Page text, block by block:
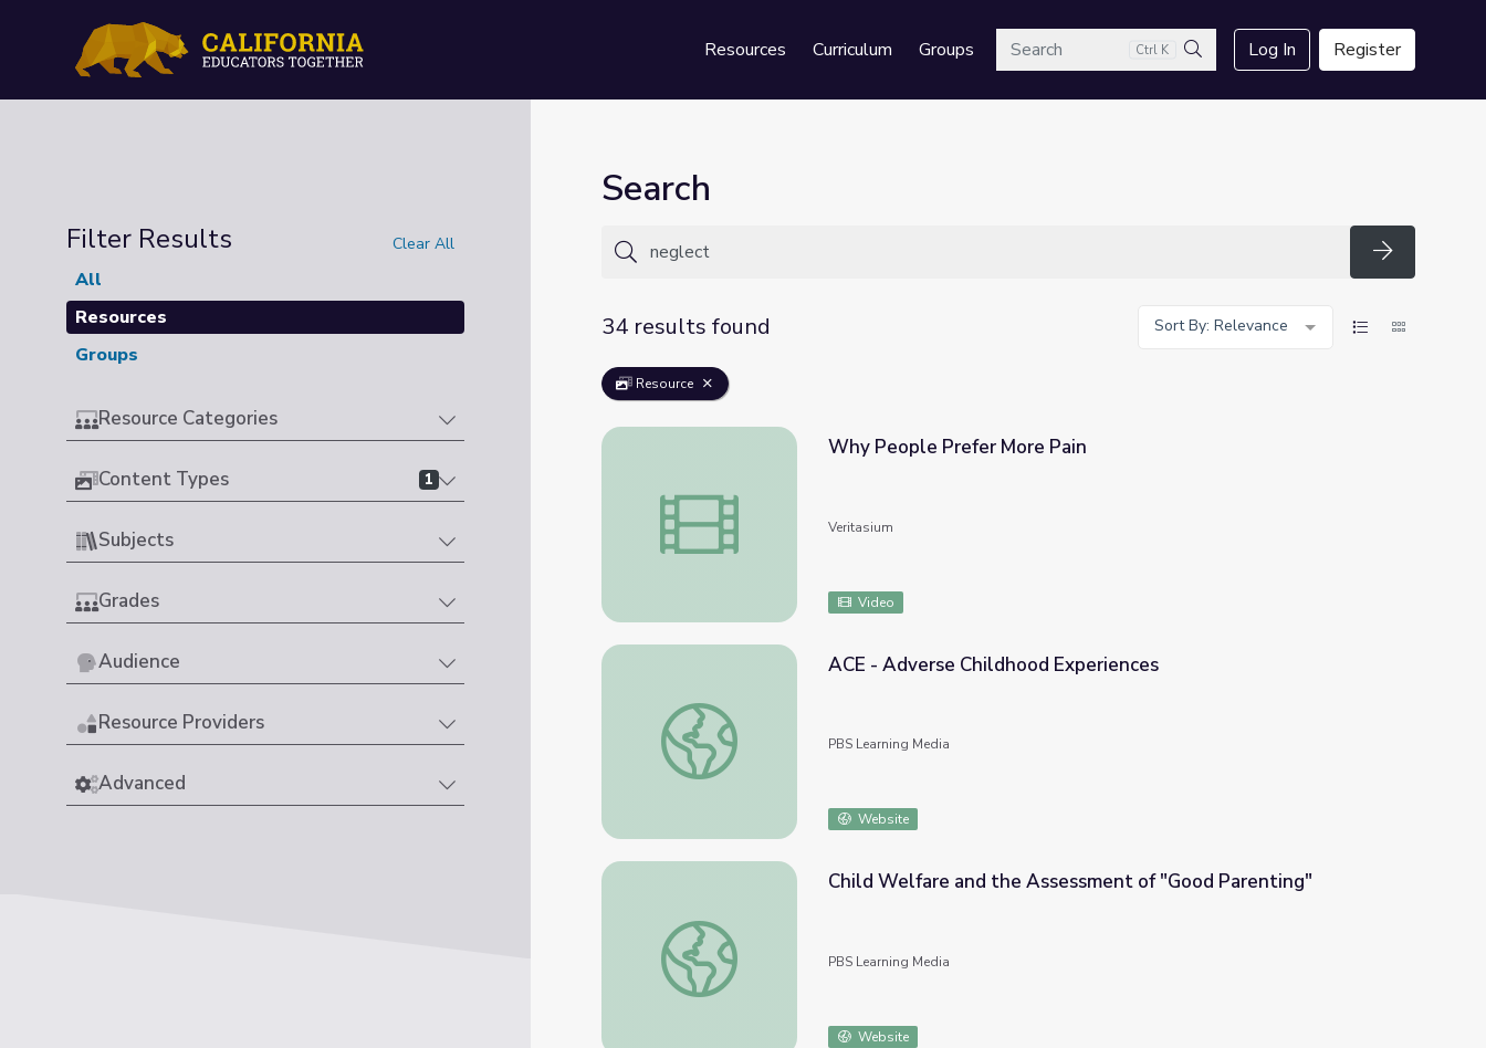
Resources Curriculum GroupsSearch Ctrl K
Search
Log In Register
Filter Results Clear All
All
Resources
Groups
Resource Categories
Content Types 1
Subjects
Grades
Audience
Resource Providers
Advanced
Search
Search
34 results found
Sort By: Relevance
Resource
Why People Prefer More Pain
Why People Prefer More Pain
Veritasium
Video
ACE - Adverse Childhood Experiences
ACE - Adverse Childhood Experiences
PBS Learning Media
Website
Child Welfare and the Assessment of "Good Parenting"
Child Welfare and the Assessment of "Good Parenting"
PBS Learning Media
Website